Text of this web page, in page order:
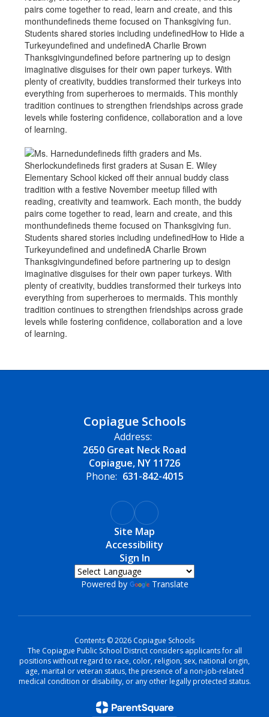
Copiague Schools
Address:
2650 Great Neck Road
Copiague, NY 11726
Phone: 631-842-4015
Site Map
Accessibility
Sign In
Powered by Translate
Contents © 2026 Copiague Schools
The Copiague Public School District considers applicants for all
positions without regard to race, color, religion, sex, national origin,
age, marital or veteran status, the presence of a non-job-related
medical condition or disability, or any other legally protected status.